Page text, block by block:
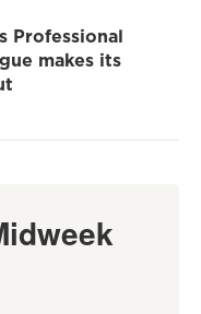
Professional
makes its